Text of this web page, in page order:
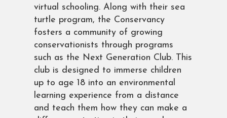
virtual schooling. Along with their sea
turtle program, the Conservancy
fosters a community of growing
conservationists through programs
such as the Next Generation Club. This
club is designed to immerse children
up to age 18 into an environmental
learning experience from a distance
and teach them how they can make a